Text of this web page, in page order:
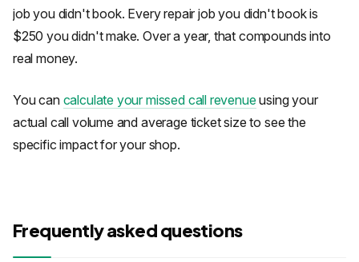
job you didn't book. Every repair job you didn't book is
$250 you didn't make. Over a year, that compounds into
real money.
You can calculate your missed call revenueusing your
actual call volume and average ticket size to see the
specific impact for your shop.
Frequently asked questions